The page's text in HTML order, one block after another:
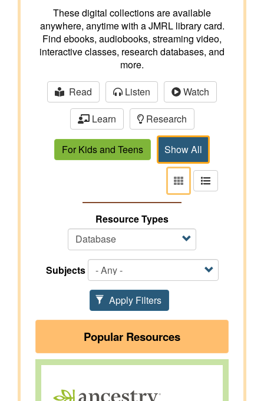
These digital collections are available
anywhere, anytime with a JMRL library card.
Find ebooks, audiobooks, streaming video,
interactive classes, research databases, and
more.
Read
Listen
Watch
Learn
Research
For Kids and Teens Show All
View
as
View
as
Resource Types
Subjects
Apply Filters
Popular Resources